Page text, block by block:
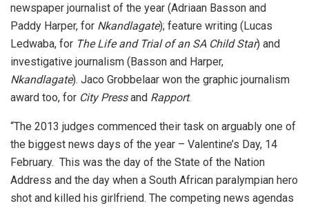
newspaper journalist of the year (Adriaan Basson and
Paddy Harper, for Nkandlagate); feature writing (Lucas
Ledwaba, for The Life and Trial of an SA Child Star) and
investigative journalism (Basson and Harper,
Nkandlagate). Jaco Grobbelaar won the graphic journalism
award too, for City Pressand Rapport.
“The 2013 judges commenced their task on arguably one of
the biggest news days of the year – Valentine’s Day, 14
February. This was the day of the State of the Nation
Address and the day when a South African paralympian hero
shot and killed his girlfriend. The competing news agendas